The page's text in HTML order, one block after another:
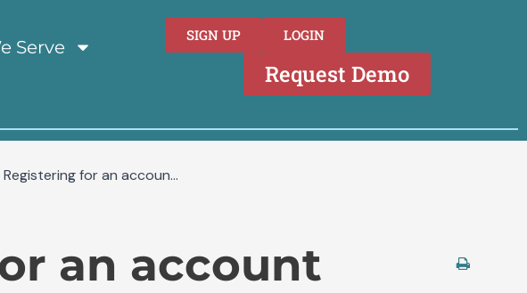
Serve
SIGN UP LOGIN
Request Demo
Registering for an accoun...
an account